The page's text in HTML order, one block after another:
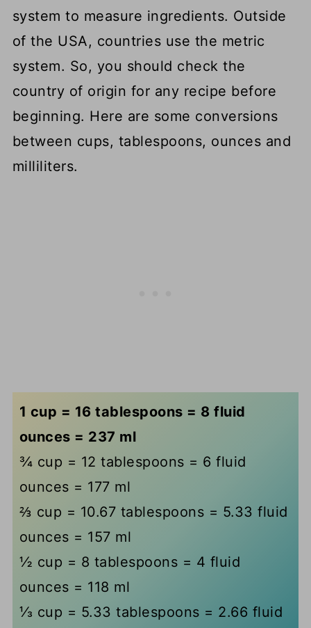
system to measure ingredients. Outside
of the USA, countries use the metric
system. So, you should check the
country of origin for any recipe before
beginning. Here are some conversions
between cups, tablespoons, ounces and
milliliters.
1 cup = 16 tablespoons = 8 fluid
ounces = 237 ml
¾ cup = 12 tablespoons = 6 fluid
ounces = 177 ml
⅔ cup = 10.67 tablespoons = 5.33 fluid
ounces = 157 ml
½ cup = 8 tablespoons = 4 fluid
ounces = 118 ml
⅓ cup = 5.33 tablespoons = 2.66 fluid